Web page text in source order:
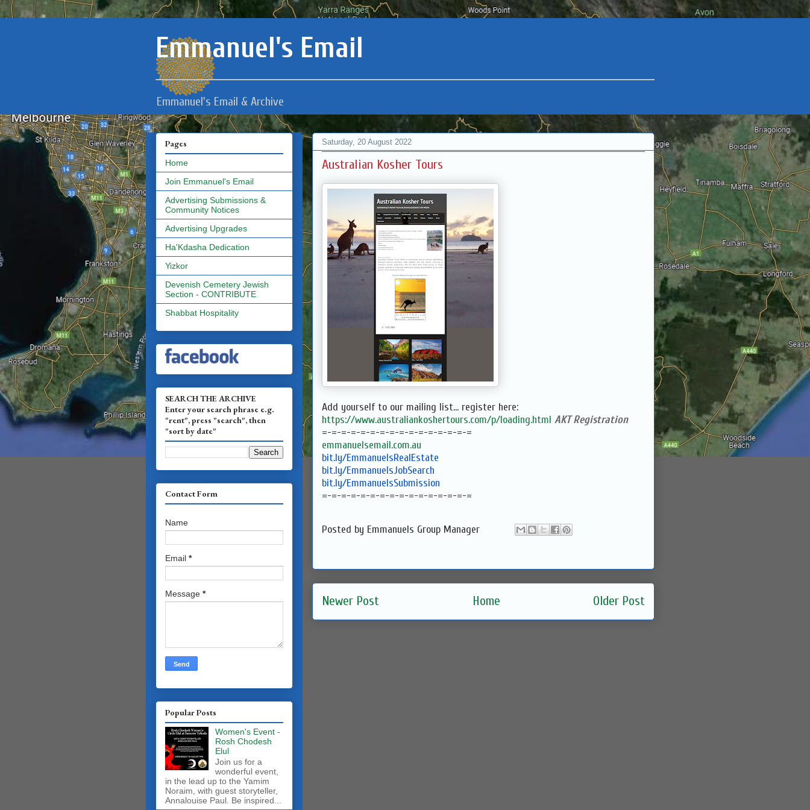
Emmanuel's Email
Emmanuel's Email & Archive
Saturday, 20 August 2022
Australian Kosher Tours
Add yourself to our mailing list... register here:
https://www.australiankoshertours.com/p/loading.html AKT Registration
=-=-=-=-=-=-=-=-=-=-=-=-=-=-=-=
emmanuelsemail.com.au
bit.ly/EmmanuelsRealEstate
bit.ly/EmmanuelsJobSearch
bit.ly/EmmanuelsSubmission
=-=-=-=-=-=-=-=-=-=-=-=-=-=-=-=
Posted by Emmanuels Group Manager
Newer Post Older Post
Home
Pages
Home
Join Emmanuel's Email
Advertising Submissions &
Community Notices
Advertising Upgrades
Ha'Kdasha Dedication
Yizkor
Devenish Cemetery Jewish
Section - CONTRIBUTE
Shabbat Hospitality
SEARCH THE ARCHIVE
Enter your search phrase e.g.
"rent", press "search", then
"sort by date"
Contact Form
Name
Email *
Message *
Popular Posts
Women's Event -
Rosh Chodesh
Elul
Join us for a
wonderful event,
in the lead up to the Yamim
Noraim, with guest storyteller,
Annalouise Paul. Be inspired...